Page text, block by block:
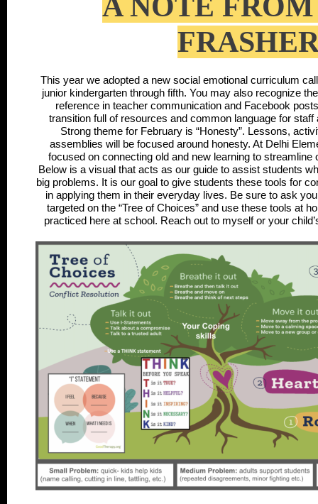
This year we adopted a new social emotional curriculum
junior kindergarten through fifth. You may also recognize
reference in teacher communication and Facebook
transition full of resources and common language for
Strong theme for February is “Honesty”. Lessons,
assemblies will be focused around honesty. At Delhi
focused on connecting old and new learning to
Below is a visual that acts as our guide to assist students
big problems. It is our goal to give students these tools for
in applying them in their everyday lives. Be sure to ask
targeted on the “Tree of Choices” and use these tools at
practiced here at school. Reach out to myself or your